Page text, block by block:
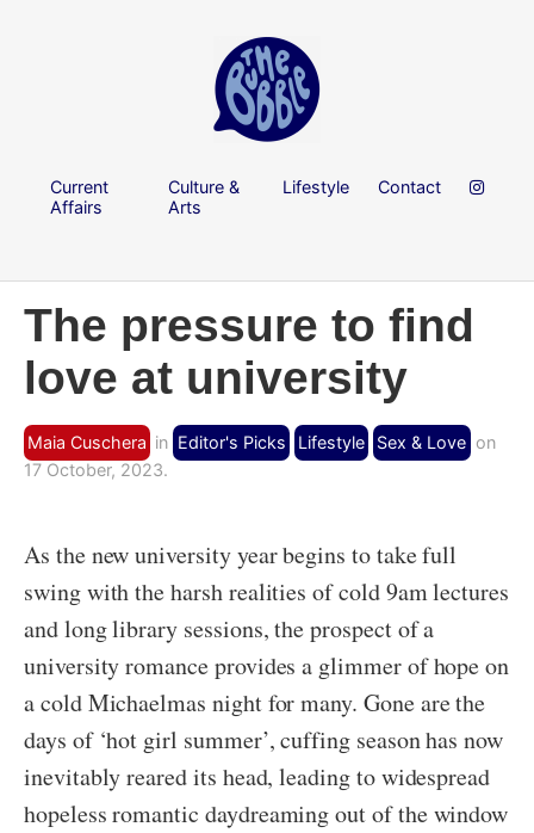
Current
Affairs
Culture &
Arts
Lifestyle Contact
The pressure to find
love at university
Maia Cuschera in Editor's Picks Lifestyle Sex & Love on
17 October, 2023.
As the new university year begins to take full
swing with the harsh realities of cold 9am lectures
and long library sessions, the prospect of a
university romance provides a glimmer of hope on
a cold Michaelmas night for many. Gone are the
days of ‘hot girl summer’, cuffing season has now
inevitably reared its head, leading to widespread
hopeless romantic daydreaming out of the window